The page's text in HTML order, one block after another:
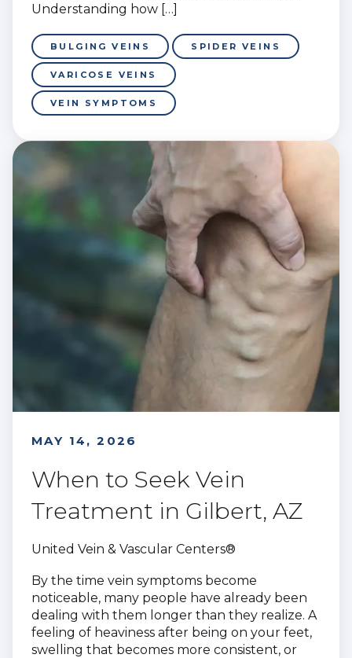
Understanding how […]
BULGING VEINS SPIDER VEINS
VARICOSE VEINS
VEIN SYMPTOMS
MAY 14, 2026
When to Seek Vein
Treatment in Gilbert, AZ
United Vein & Vascular Centers®
By the time vein symptoms become
noticeable, many people have already been
dealing with them longer than they realize. A
feeling of heaviness after being on your feet,
swelling that becomes more consistent, or